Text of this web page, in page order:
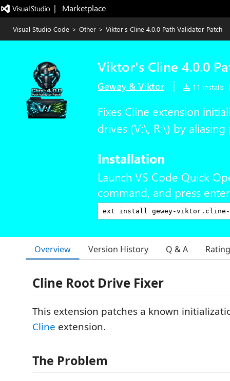
|   Marketplace
Visual Studio Code > Other > Viktor's Cline 4.0.0 Path Validator Patch
Viktor's Cline 4.0.0
Gewey & Viktor | 11 installs |
Fixes Cline extension
drives (V:\, R:\) by aliasing
Installation
Launch VS Code Quick
command, and press
Overview Version History Q & A
Cline Root Drive Fixer
This extension patches a known
Cline extension.
The Problem